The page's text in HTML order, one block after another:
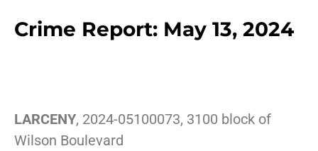
Crime Report: May 13, 2024
LARCENY, 2024-05100073, 3100 block of
Wilson Boulevard